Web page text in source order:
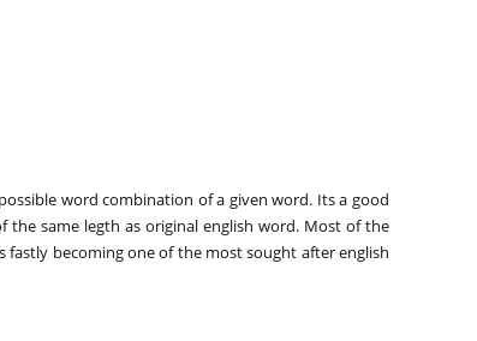
word combination of a given word. Its a good
same legth as original english word. Most of the
becoming one of the most sought after english